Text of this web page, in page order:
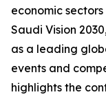
economic
Saudi Vision
as a leading
events and
highlights the